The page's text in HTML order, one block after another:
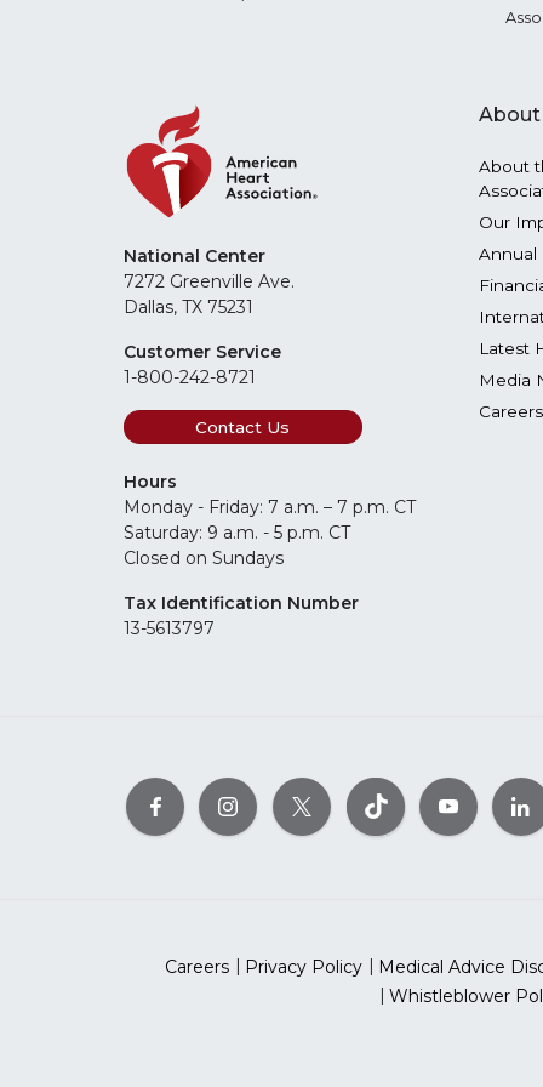
National Center
7272 Greenville Ave.
Dallas, TX 75231
Customer Service
1-800-242-8721
Contact Us
Hours
Monday - Friday: 7 a.m. – 7 p.m. CT
Saturday: 9 a.m. - 5 p.m. CT
Closed on Sundays
Tax Identification Number
13-5613797
About
About
Our
Annual
Latest
Media
Careers
Careers Privacy Policy
Medical Advice
Whistleblower